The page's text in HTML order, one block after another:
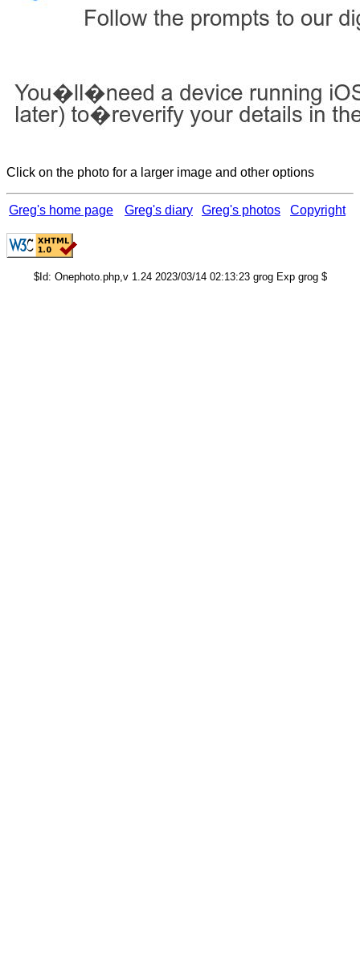
Click on the photo for a larger image and other options
Greg's home page Greg's diary Greg's photos Copyright
$Id: Onephoto.php,v 1.24 2023/03/14 02:13:23 grog Exp grog $